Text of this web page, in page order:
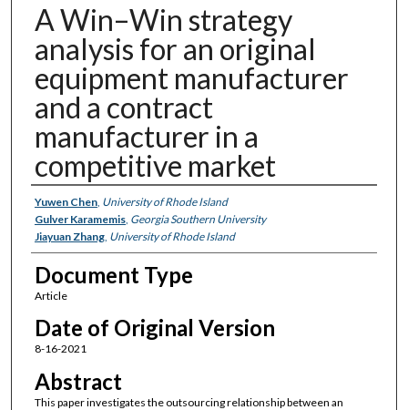
A Win–Win strategy
analysis for an original
equipment manufacturer
and a contract
manufacturer in a
competitive market
Authors
Yuwen Chen, University of Rhode Island
Gulver Karamemis, Georgia Southern University
Jiayuan Zhang, University of Rhode Island
Document Type
Article
Date of Original Version
8-16-2021
Abstract
This paper investigates the outsourcing relationship between an